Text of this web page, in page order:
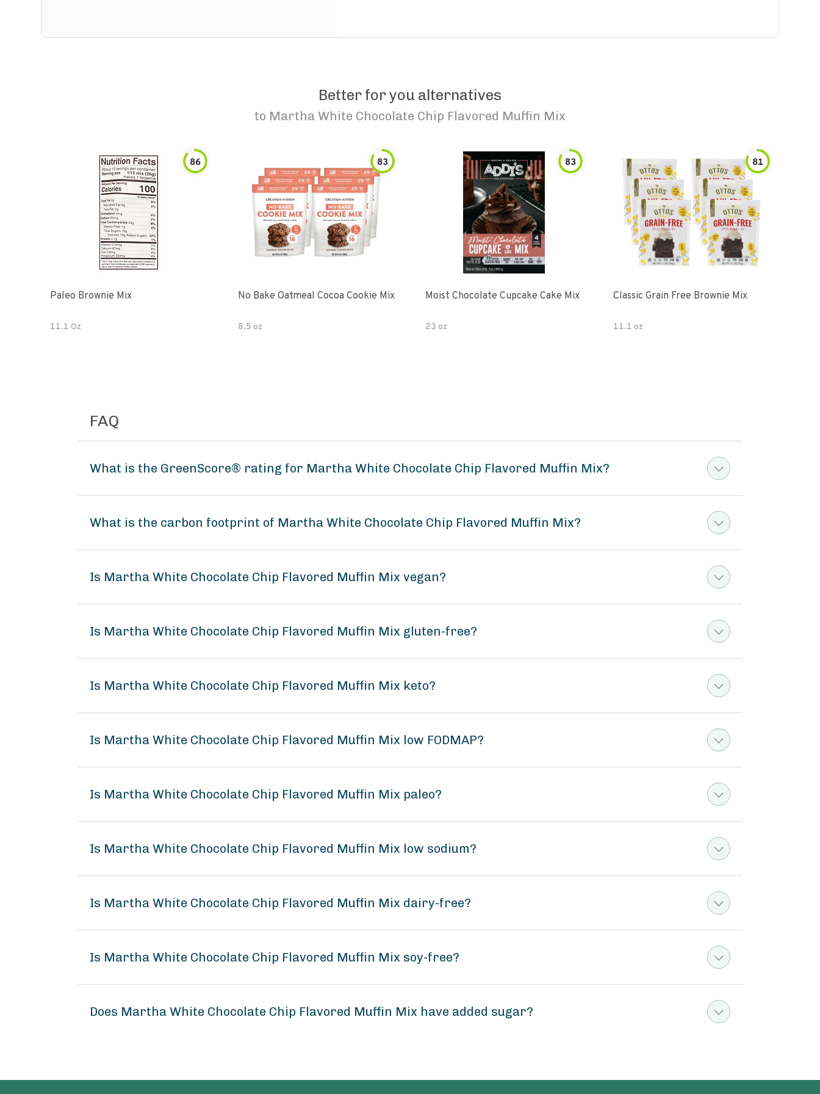
Better for you alternatives
to Martha White Chocolate Chip Flavored Muffin Mix
86
Paleo Brownie Mix
11.1 Oz
83
No Bake Oatmeal Cocoa Cookie Mix
8.5 oz
83
Moist Chocolate Cupcake Cake Mix
23 oz
81
Classic Grain Free Brownie Mix
11.1 oz
FAQ
What is the GreenScore® rating for Martha White Chocolate Chip Flavored Muffin Mix?
What is the carbon footprint of Martha White Chocolate Chip Flavored Muffin Mix?
Is Martha White Chocolate Chip Flavored Muffin Mix vegan?
Is Martha White Chocolate Chip Flavored Muffin Mix gluten-free?
Is Martha White Chocolate Chip Flavored Muffin Mix keto?
Is Martha White Chocolate Chip Flavored Muffin Mix low FODMAP?
Is Martha White Chocolate Chip Flavored Muffin Mix paleo?
Is Martha White Chocolate Chip Flavored Muffin Mix low sodium?
Is Martha White Chocolate Chip Flavored Muffin Mix dairy-free?
Is Martha White Chocolate Chip Flavored Muffin Mix soy-free?
Does Martha White Chocolate Chip Flavored Muffin Mix have added sugar?